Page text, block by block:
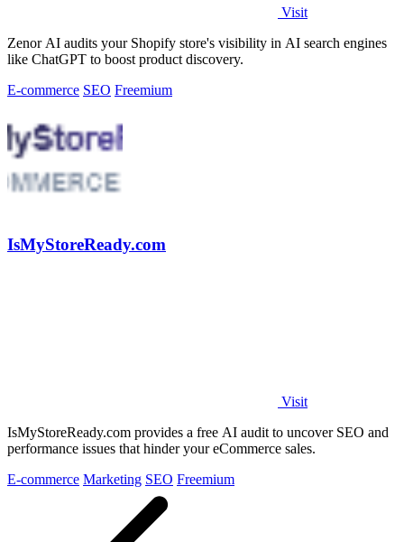
Visit
Zenor AI audits your Shopify store's visibility in AI search engines
like ChatGPT to boost product discovery.
E-commerce SEO Freemium
IsMyStoreReady.com
Visit
IsMyStoreReady.com provides a free AI audit to uncover SEO and
performance issues that hinder your eCommerce sales.
E-commerce Marketing SEO Freemium